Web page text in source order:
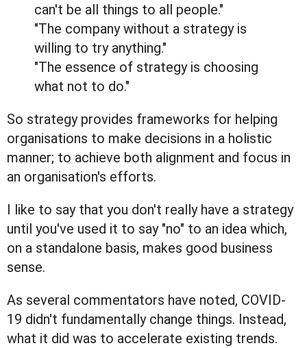
can't be all things to all people."
"The company without a strategy is
willing to try anything."
"The essence of strategy is choosing
what not to do."
So strategy provides frameworks for helping
organisations to make decisions in a holistic
manner; to achieve both alignment and focus in
an organisation's efforts.
I like to say that you don't really have a strategy
until you've used it to say "no" to an idea which,
on a standalone basis, makes good business
sense.
As several commentators have noted, COVID-
19 didn't fundamentally change things. Instead,
what it did was to accelerate existing trends.